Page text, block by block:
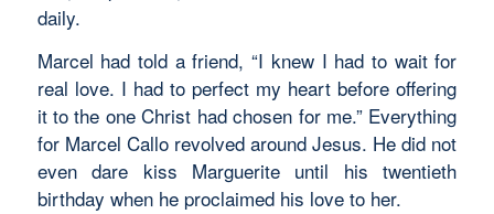
daily.
Marcel had told a friend, “I knew I had to wait for
real love. I had to perfect my heart before offering
it to the one Christ had chosen for me.” Everything
for Marcel Callo revolved around Jesus. He did not
even dare kiss Marguerite until his twentieth
birthday when he proclaimed his love to her.